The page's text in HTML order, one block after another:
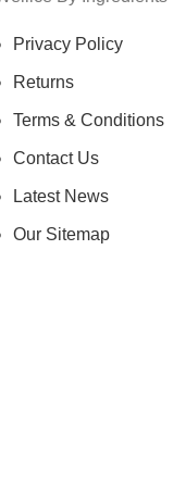
Privacy Policy
Returns
Terms & Conditions
Contact Us
Latest News
Our Sitemap